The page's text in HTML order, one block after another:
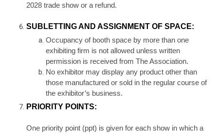
2028 trade show or a refund.
SUBLETTING AND ASSIGNMENT OF SPACE:
Occupancy of booth space by more than one
exhibiting firm is not allowed unless written
permission is received from The Association.
No exhibitor may display any product other than
those manufactured or sold in the regular course of
the exhibitor’s business.
PRIORITY POINTS:
One priority point (ppt) is given for each show in which a